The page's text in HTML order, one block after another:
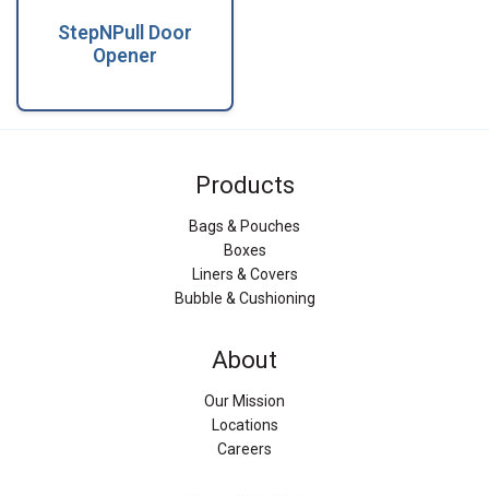
StepNPull Door
Opener
Products
Bags & Pouches
Boxes
Liners & Covers
Bubble & Cushioning
About
Our Mission
Locations
Careers